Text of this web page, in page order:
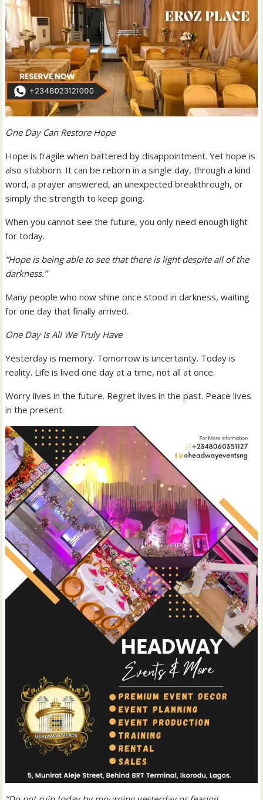
One Day Can Restore Hope
Hope is fragile when battered by disappointment. Yet hope is
also stubborn. It can be reborn in a single day, through a kind
word, a prayer answered, an unexpected breakthrough, or
simply the strength to keep going.
When you cannot see the future, you only need enough light
for today.
“Hope is being able to see that there is light despite all of the
darkness.”
Many people who now shine once stood in darkness, waiting
for one day that finally arrived.
One Day Is All We Truly Have
Yesterday is memory. Tomorrow is uncertainty. Today is
reality. Life is lived one day at a time, not all at once.
Worry lives in the future. Regret lives in the past. Peace lives
in the present.